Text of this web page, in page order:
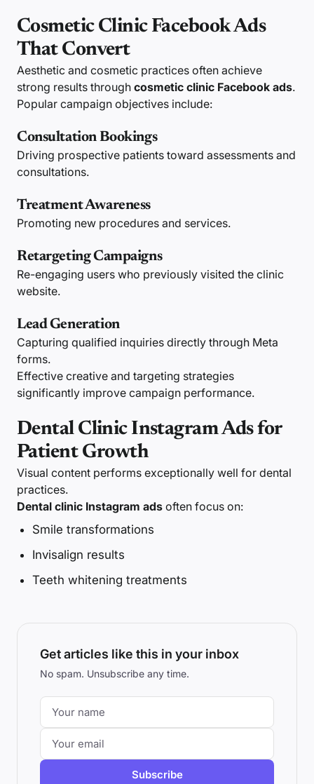
Cosmetic Clinic Facebook Ads
That Convert
Aesthetic and cosmetic practices often achieve
strong results through cosmetic clinic Facebook ads.
Popular campaign objectives include:
Consultation Bookings
Driving prospective patients toward assessments and
consultations.
Treatment Awareness
Promoting new procedures and services.
Retargeting Campaigns
Re-engaging users who previously visited the clinic
website.
Lead Generation
Capturing qualified inquiries directly through Meta
forms.
Effective creative and targeting strategies
significantly improve campaign performance.
Dental Clinic Instagram Ads for
Patient Growth
Visual content performs exceptionally well for dental
practices.
Dental clinic Instagram ads often focus on:
Smile transformations
Invisalign results
Teeth whitening treatments
Get articles like this in your inbox
No spam. Unsubscribe any time.
Subscribe